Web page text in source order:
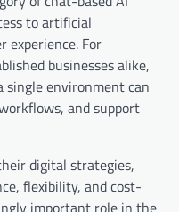
to artificial
experience. For
businesses alike,
single environment can
and support
digital strategies,
flexibility, and cost-
important role in the